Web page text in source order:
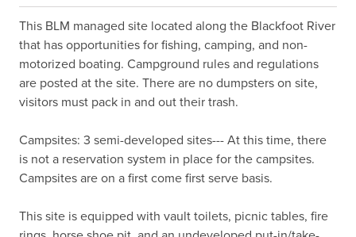
This BLM managed site located along the Blackfoot River
that has opportunities for fishing, camping, and non-
motorized boating. Campground rules and regulations
are posted at the site. There are no dumpsters on site,
visitors must pack in and out their trash.
Campsites: 3 semi-developed sites--- At this time, there
is not a reservation system in place for the campsites.
Campsites are on a first come first serve basis.
This site is equipped with vault toilets, picnic tables, fire